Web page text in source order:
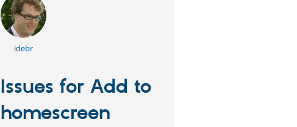
idebr
Issues for Add to
homescreen